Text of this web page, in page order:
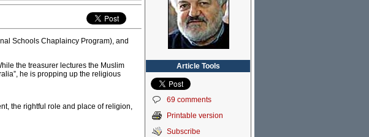
Schools Chaplaincy Program), and
the treasurer lectures the Muslim
he is propping up the religious
the rightful role and place of religion,
Article Tools
69 comments
Printable version
Subscribe